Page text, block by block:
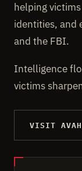
helping
identities, and
and the FBI.
Intelligence
victims
VISIT